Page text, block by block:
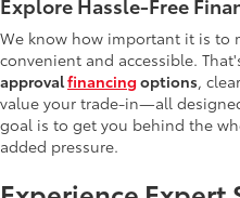
We know how important it is to
convenient and accessible.
approvalfinancing options,
value your trade-in—all
goal is to get you behind the
added pressure.